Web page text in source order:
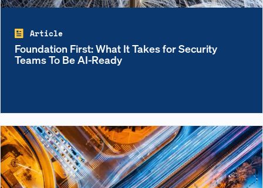
Article
Foundation First: What It Takes for Security
Teams To Be AI-Ready